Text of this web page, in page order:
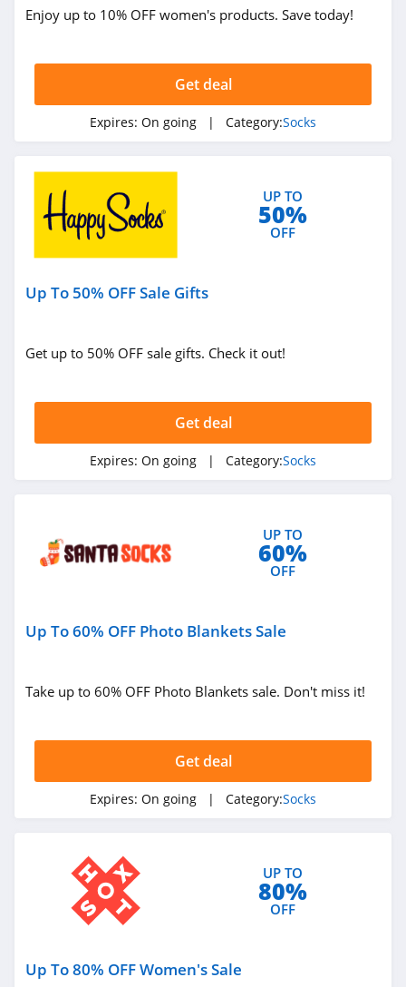
Enjoy up to 10% OFF women's products. Save today!
Get deal
Expires: On going | Category:Socks
UP TO
50%
OFF
Up To 50% OFF Sale Gifts
Get up to 50% OFF sale gifts. Check it out!
Get deal
Expires: On going | Category:Socks
UP TO
60%
OFF
Up To 60% OFF Photo Blankets Sale
Take up to 60% OFF Photo Blankets sale. Don't miss it!
Get deal
Expires: On going | Category:Socks
UP TO
80%
OFF
Up To 80% OFF Women's Sale